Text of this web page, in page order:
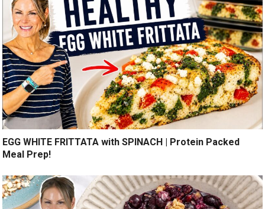
EGG WHITE FRITTATA with SPINACH | Protein Packed
Meal Prep!